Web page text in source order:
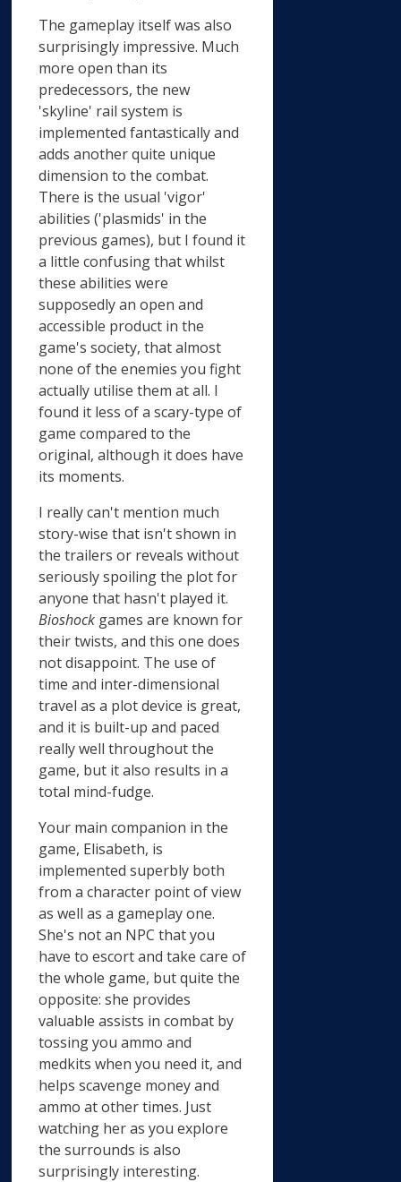
The gameplay itself was also
surprisingly impressive. Much
more open than its
predecessors, the new
'skyline' rail system is
implemented fantastically and
adds another quite unique
dimension to the combat.
There is the usual 'vigor'
abilities ('plasmids' in the
previous games), but I found it
a little confusing that whilst
these abilities were
supposedly an open and
accessible product in the
game's society, that almost
none of the enemies you fight
actually utilise them at all. I
found it less of a scary-type of
game compared to the
original, although it does have
its moments.
I really can't mention much
story-wise that isn't shown in
the trailers or reveals without
seriously spoiling the plot for
anyone that hasn't played it.
Bioshock games are known for
their twists, and this one does
not disappoint. The use of
time and inter-dimensional
travel as a plot device is great,
and it is built-up and paced
really well throughout the
game, but it also results in a
total mind-fudge.
Your main companion in the
game, Elisabeth, is
implemented superbly both
from a character point of view
as well as a gameplay one.
She's not an NPC that you
have to escort and take care of
the whole game, but quite the
opposite: she provides
valuable assists in combat by
tossing you ammo and
medkits when you need it, and
helps scavenge money and
ammo at other times. Just
watching her as you explore
the surrounds is also
surprisingly interesting.